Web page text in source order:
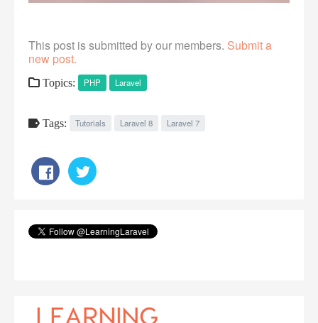
This post is submitted by our members. Submit a
new post.
Topics: PHP Laravel
Tags: Tutorials Laravel 8 Laravel 7